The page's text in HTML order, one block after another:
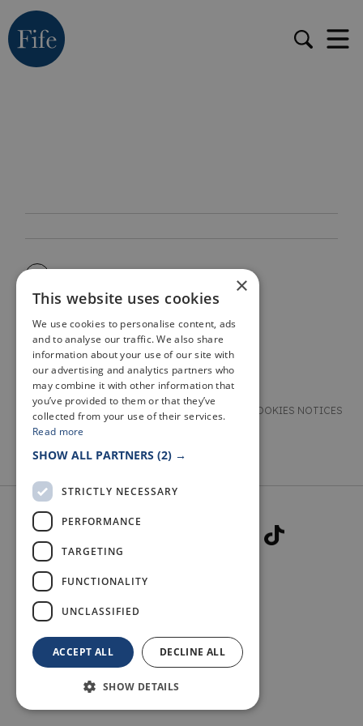
TERMS & CONDITIONS
PRIVACY & COOKIES NOTICES
ACCESSIBILITY STATEMENT
© 2026 WELCOME TO FIFE
×
This website uses cookies
We use cookies to personalise content, ads
and to analyse our traffic. We also share
information about your use of our site with
our advertising and analytics partners who
may combine it with other information that
you’ve provided to them or that they’ve
collected from your use of their services.
Read more
SHOW ALL PARTNERS (2) →
STRICTLY NECESSARY
PERFORMANCE
TARGETING
FUNCTIONALITY
UNCLASSIFIED
ACCEPT ALL DECLINE ALL
SHOW DETAILS